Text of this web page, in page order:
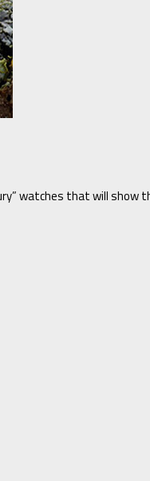
watches that will show